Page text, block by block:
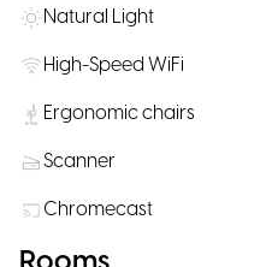
Natural Light
High-Speed WiFi
Ergonomic chairs
Scanner
Chromecast